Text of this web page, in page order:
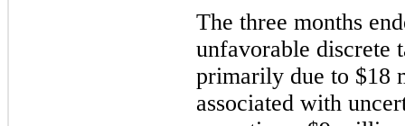
The three months
unfavorable discrete
primarily due to $18
associated with